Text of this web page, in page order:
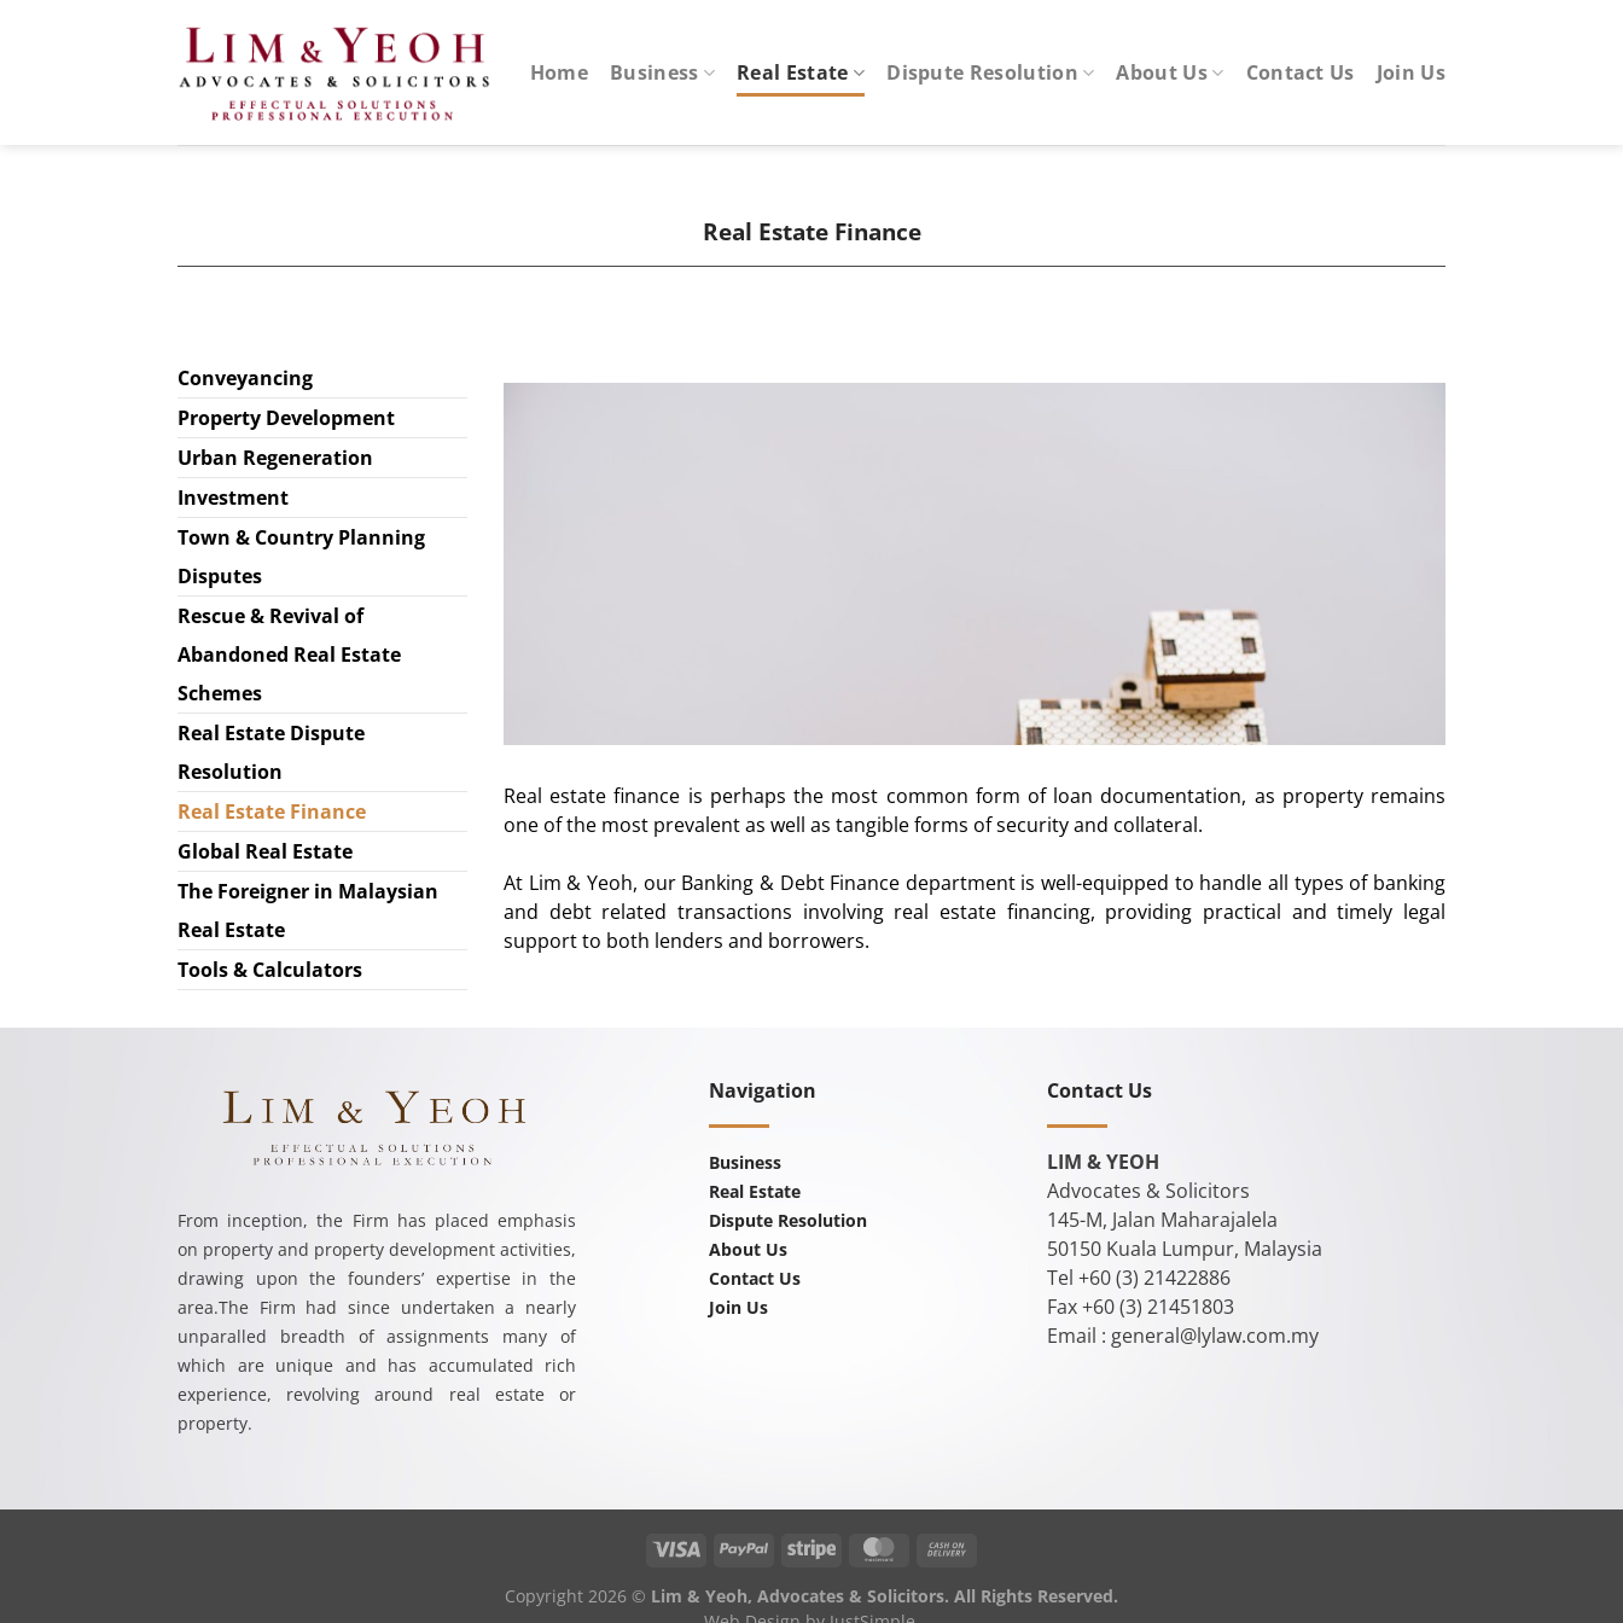
Home Business Real Estate Dispute Resolution About Us Contact Us Join Us
Real Estate Finance
Conveyancing
Property Development
Urban Regeneration
Investment
Town & Country Planning
Disputes
Rescue & Revival of
Abandoned Real Estate
Schemes
Real Estate Dispute
Resolution
Real Estate Finance
Global Real Estate
The Foreigner in Malaysian
Real Estate
Tools & Calculators
Real estate finance is perhaps the most common form of loan documentation, as property remains
one of the most prevalent as well as tangible forms of security and collateral.
At Lim & Yeoh, our Banking & Debt Finance department is well-equipped to handle all types of banking
and debt related transactions involving real estate financing, providing practical and timely legal
support to both lenders and borrowers.
From inception, the Firm has placed emphasis
on property and property development activities,
drawing upon the founders’ expertise in the
area.The Firm had since undertaken a nearly
unparalled breadth of assignments many of
which are unique and has accumulated rich
experience, revolving around real estate or
property.
Navigation
Business
Real Estate
Dispute Resolution
About Us
Contact Us
Join Us
Contact Us
LIM & YEOH
Advocates & Solicitors
145-M, Jalan Maharajalela
50150 Kuala Lumpur, Malaysia
Tel +60 (3) 21422886
Fax +60 (3) 21451803
Email : general@lylaw.com.my
Copyright 2026 © Lim & Yeoh, Advocates & Solicitors. All Rights Reserved.